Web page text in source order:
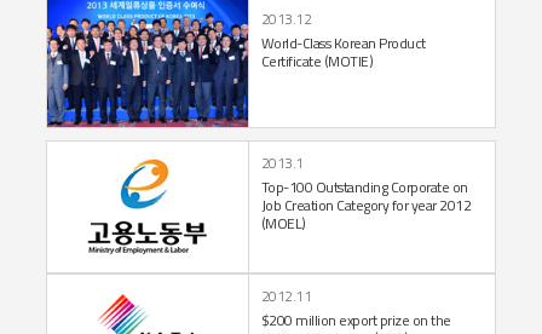
World-Class Korean Product
Certificate (MOTIE)
2013.12
Top-100 OutstandingCorporate on
Job Creation Category foryear 2012
(MOEL)
2013.1
$200 million export prize on the
2012.11